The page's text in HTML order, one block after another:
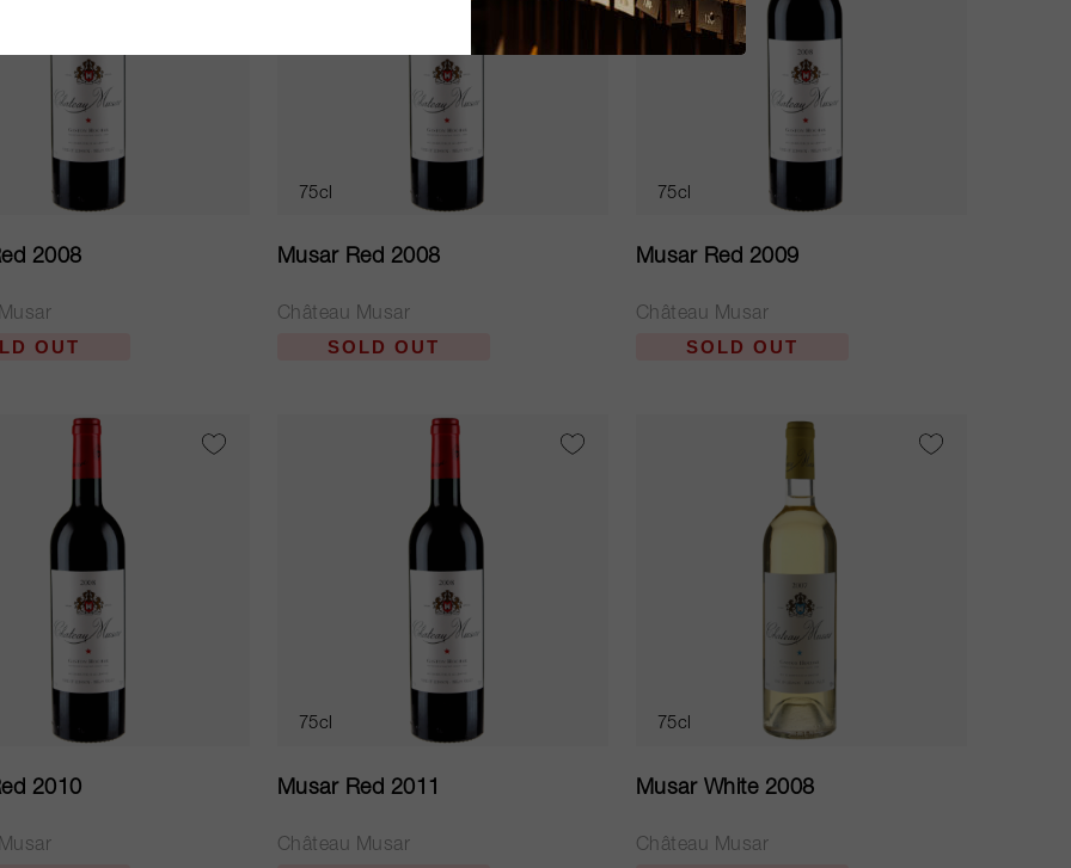
2008
OUT
75cl
Musar Red 2008
Château Musar
SOLD OUT
75cl
Musar Red 2009
Château Musar
SOLD OUT
2010
75cl
Musar Red 2011
Château Musar
75cl
Musar White 2008
Château Musar